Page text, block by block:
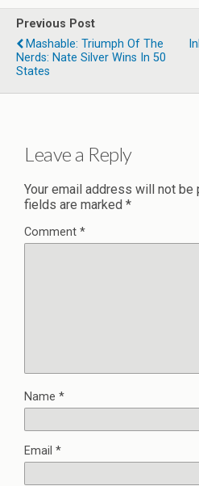
Previous Post
Mashable: Triumph Of The
Nerds: Nate Silver Wins In 50
States
Leave a Reply
Your email address will not be
fields are marked *
Comment *
Name *
Email *